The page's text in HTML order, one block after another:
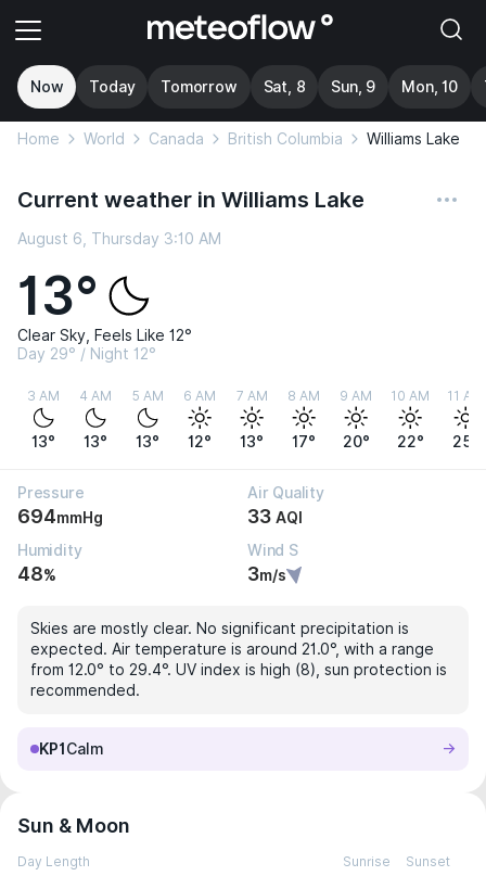
Now Today Tomorrow Sat, 8 Sun, 9 Mon, 10
Home World Canada British Columbia Williams Lake
Current weather in Williams Lake
August 6, Thursday 3:10 AM
13°
Clear Sky, Feels Like 12°
Day 29° / Night 12°
3 AM
13°
4 AM
13°
5 AM
13°
6 AM
12°
7 AM
13°
8 AM
17°
9 AM
20°
10 AM
22°
11 AM
25°
Pressure
694mmHg
Air Quality
33 AQI
Humidity
48%
Wind S
3m/s
Skies are mostly clear. No significant precipitation is
expected. Air temperature is around 21.0°, with a range
from 12.0° to 29.4°. UV index is high (8), sun protection is
recommended.
KP1 Calm
Sun & Moon
Day Length Sunrise Sunset